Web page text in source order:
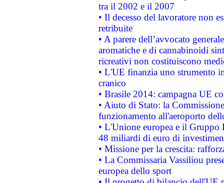
tra il 2002 e il 2007
• Il decesso del lavoratore non
retribuite
• A parere dell’avvocato
aromatiche e di cannabinoidi
ricreativi non costituiscono
• L'UE finanzia uno strumento
cranico
• Brasile 2014: campagna UE
• Aiuto di Stato: la
funzionamento all'aeroporto
• L'Unione europea e il
48 miliardi di euro di
• Missione per la crescita:
• La Commissaria Vassiliou
europea dello sport